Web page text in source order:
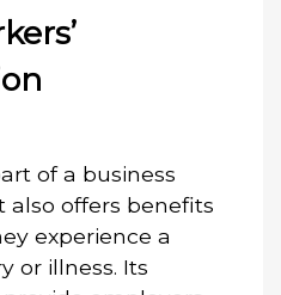
of a business
also offers benefits
experience a
or illness. Its